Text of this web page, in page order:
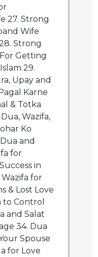
27. Strong
Wife
Strong
Getting
29.
Upay and
Karne
& Totka
Wazifa,
Ko
and
for
in
for
& Lost Love
Control
and Salat
34. Dua
Spouse
for Love